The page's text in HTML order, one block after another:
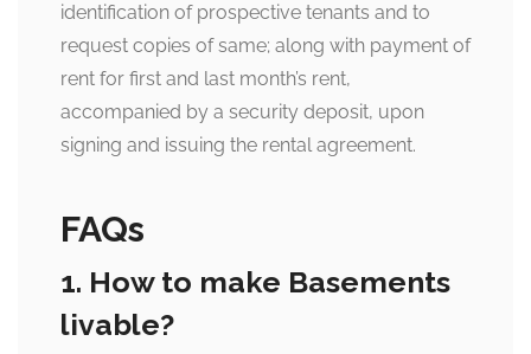
identification of prospective tenants and to
request copies of same; along with payment of
rent for first and last month’s rent,
accompanied by a security deposit, upon
signing and issuing the rental agreement.
FAQs
1. How to make Basements
livable?